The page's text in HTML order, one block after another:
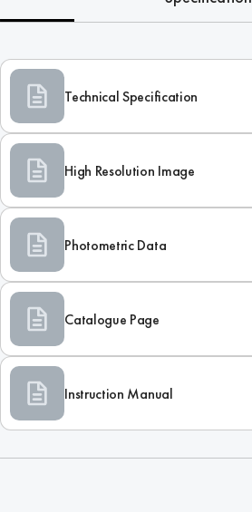
Technical Specification
High Resolution Image
Photometric Data
Catalogue Page
Instruction Manual